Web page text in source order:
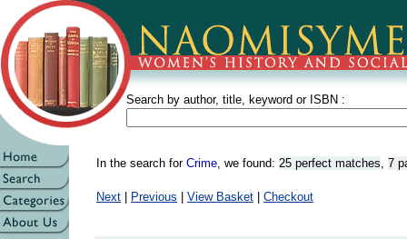
Search by author, title, keyword or ISBN :
In the search for Crime, we found: 25 perfect matches, 7
Next Previous View Basket Checkout